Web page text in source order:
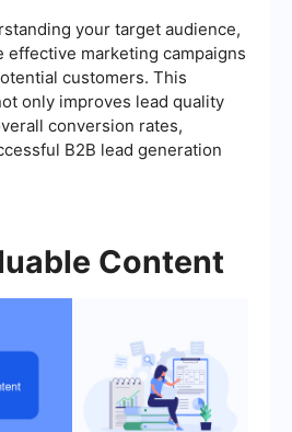
your target audience,
effective marketing campaigns
customers. This
only improves lead quality
conversion rates,
B2B lead generation
Content